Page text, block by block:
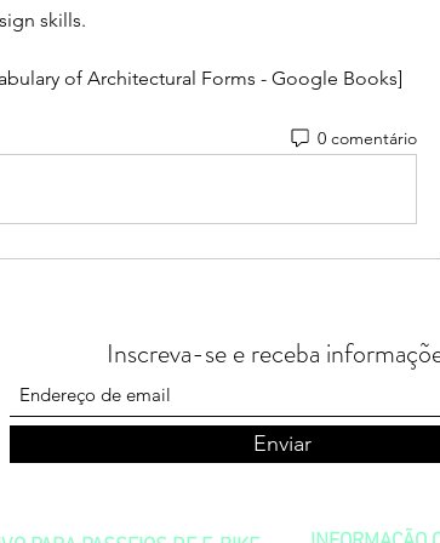
skills.
of Architectural Forms - Google Books]
0 comentário
Inscreva-se e receba
Enviar